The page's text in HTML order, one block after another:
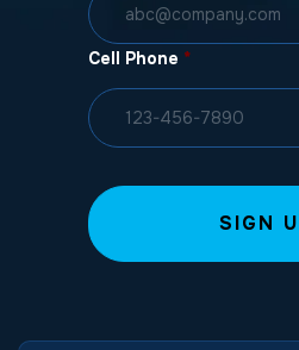
Cell Phone *